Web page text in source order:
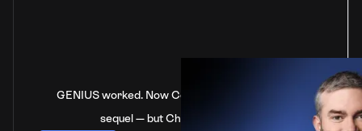
GENIUS worked. Now Congress is stalling on the
sequel — but China’s not waiting